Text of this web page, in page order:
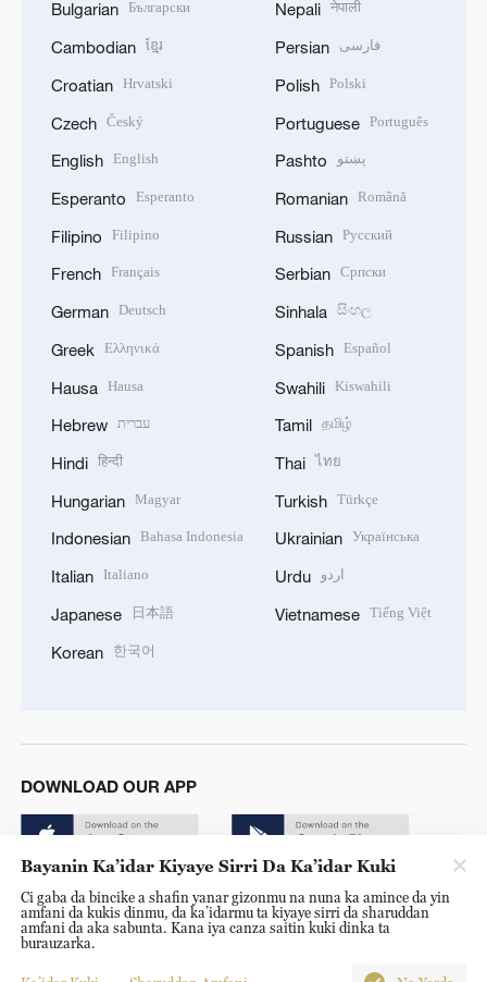
Bulgarian Български
Cambodian ខ្មែរ
Croatian Hrvatski
Czech Český
English English
Esperanto Esperanto
Filipino Filipino
French Français
German Deutsch
Greek Ελληνικά
Hausa Hausa
Hebrew עברית
Hindi हिन्दी
Hungarian Magyar
Indonesian Bahasa Indonesia
Italian Italiano
Japanese 日本語
Korean 한국어
Nepali नेपाली
Persian فارسی
Polish Polski
Portuguese Português
Pashto پښتو
Romanian Română
Russian Русский
Serbian Српски
Sinhala සිංහල
Spanish Español
Swahili Kiswahili
Tamil தமிழ்
Thai ไทย
Turkish Türkçe
Ukrainian Українська
Urdu اردو
Vietnamese Tiếng Việt
DOWNLOAD OUR APP
© China Radio International.CRI. All Rights Reserved. 16A
Shijingshan Road, Beijing, China. 100040
Bayanin Ka’idar Kiyaye Sirri Da Ka’idar Kuki
Ci gaba da bincike a shafin yanar gizonmu na nuna ka amince da yin
amfani da kukis dinmu, da ka’idarmu ta kiyaye sirri da sharuddan
amfani da aka sabunta. Kana iya canza saitin kuki dinka ta
burauzarka.